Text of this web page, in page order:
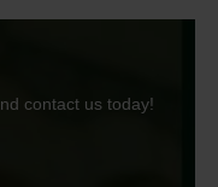
contact us today!